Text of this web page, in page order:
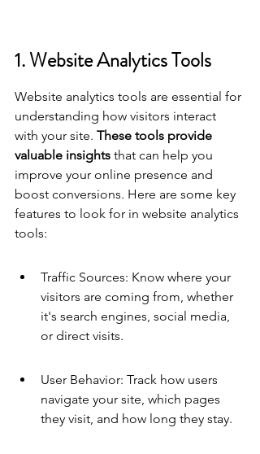
1. Website Analytics Tools
Website analytics tools are essential for
understanding how visitors interact
with your site. These tools provide
valuable insights that can help you
improve your online presence and
boost conversions. Here are some key
features to look for in website analytics
tools:
Traffic Sources: Know where your
visitors are coming from, whether
it's search engines, social media,
or direct visits.
User Behavior: Track how users
navigate your site, which pages
they visit, and how long they stay.